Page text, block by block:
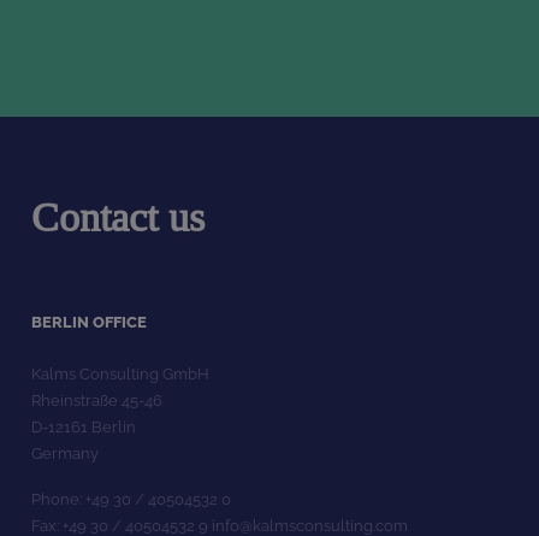
Contact us
BERLIN OFFICE
Kalms Consulting GmbH
Rheinstraße 45-46
D-12161 Berlin
Germany
Phone: +49 30 / 40504532 0
Fax: +49 30 / 40504532 9 info@kalmsconsulting.com